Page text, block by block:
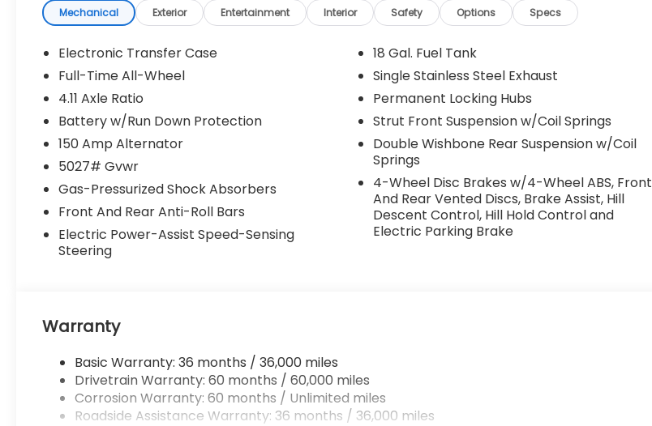
Mechanical Exterior Entertainment Interior Safety Options Specs
Electronic Transfer Case
Full-Time All-Wheel
4.11 Axle Ratio
Battery w/Run Down Protection
150 Amp Alternator
5027# Gvwr
Gas-Pressurized Shock Absorbers
Front And Rear Anti-Roll Bars
Electric Power-Assist Speed-Sensing
Steering
18 Gal. Fuel Tank
Single Stainless Steel Exhaust
Permanent Locking Hubs
Strut Front Suspension w/Coil Springs
Double Wishbone Rear Suspension w/Coil
Springs
4-Wheel Disc Brakes w/4-Wheel ABS, Front
And Rear Vented Discs, Brake Assist, Hill
Descent Control, Hill Hold Control and
Electric Parking Brake
Warranty
Basic Warranty: 36 months / 36,000 miles
Drivetrain Warranty: 60 months / 60,000 miles
Corrosion Warranty: 60 months / Unlimited miles
Roadside Assistance Warranty: 36 months / 36,000 miles